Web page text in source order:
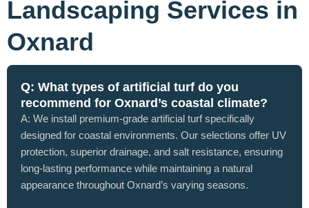
Landscaping Services in
Oxnard
Q: What types of artificial turf do you
recommend for Oxnard’s coastal climate?
A: We install premium-grade artificial turf specifically
designed for coastal environments. Our selections offer UV
protection, superior drainage, and salt resistance, ensuring
long-lasting performance while maintaining a natural
appearance throughout Oxnard’s varying seasons.